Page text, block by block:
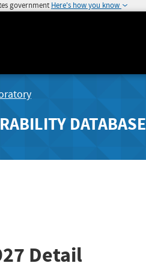
government Here's how you know
DATABASE
Detail